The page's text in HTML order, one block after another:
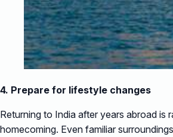
4. Prepare for lifestyle changes
Returning to India after years abroad is
homecoming. Even familiar